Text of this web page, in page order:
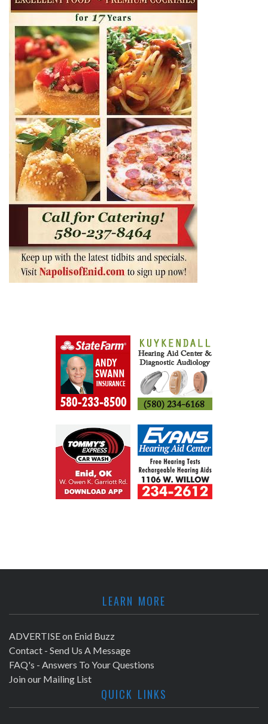
LEARN MORE
ADVERTISE on Enid Buzz
Contact - Send Us A Message
FAQ's - Answers To Your Questions
Join our Mailing List
QUICK LINKS